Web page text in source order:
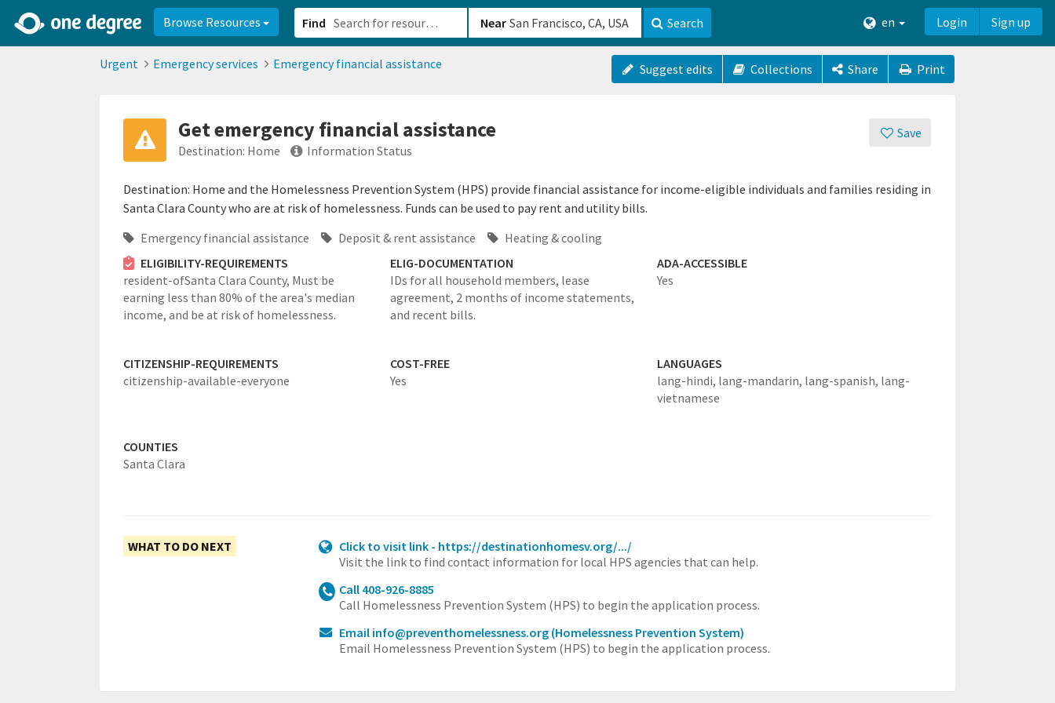
Browse Resources Find Near Search en Login Sign up
Urgent Emergency services Emergency financial assistance Suggest edits Collections Share Print
Save
Get emergency financial assistance
Destination: Home Information Status
Destination: Home and the Homelessness Prevention System (HPS) provide financial assistance for income-eligible individuals and families residing in
Santa Clara County who are at risk of homelessness. Funds can be used to pay rent and utility bills.
Emergency financial assistance
Deposit & rent assistance
Heating & cooling
ELIGIBILITY-REQUIREMENTS
resident-ofSanta Clara County, Must be
earning less than 80% of the area's median
income, and be at risk of homelessness.
ELIG-DOCUMENTATION
IDs for all household members, lease
agreement, 2 months of income statements,
and recent bills.
ADA-ACCESSIBLE
Yes
CITIZENSHIP-REQUIREMENTS
citizenship-available-everyone
COST-FREE
Yes
LANGUAGES
lang-hindi, lang-mandarin, lang-spanish, lang-
vietnamese
COUNTIES
Santa Clara
WHAT TO DO NEXT
Click to visit link - https://destinationhomesv.org/.../
Visit the link to find contact information for local HPS agencies that can help.
Call 408-926-8885
Call Homelessness Prevention System (HPS) to begin the application process.
Email info@preventhomelessness.org (Homelessness Prevention System)
Email Homelessness Prevention System (HPS) to begin the application process.
2d0aacd0-2554-4f20-ae22-6fd73e07f8788df8238c-fac1-4907-a21b-610b82222540